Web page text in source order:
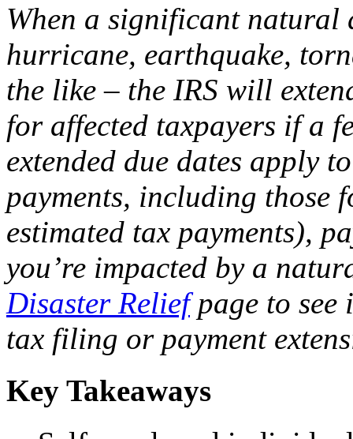
When a significant natural
hurricane, earthquake,
the like – the IRS will
for affected taxpayers if a
extended due dates apply
payments, including those
estimated tax payments),
you’re impacted by a
Disaster Reliefpage to see
tax filing or payment
Key Takeaways